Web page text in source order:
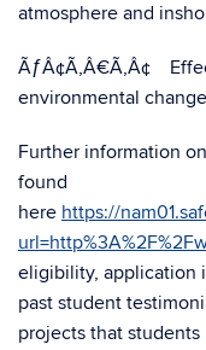
atmosphere and
ÃƒÂ¢Ã‚Â€Ã‚Â¢
environmental change
Further information
found
here https://
eligibility, application
past student
projects that